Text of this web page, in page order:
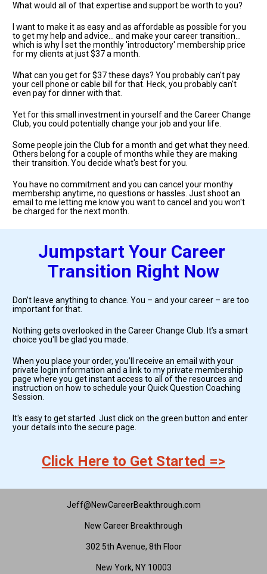
What would all of that expertise and support be worth to you?
I want to make it as easy and as affordable as possible for you
to get my help and advice... and make your career transition...
which is why I set the monthly 'introductory' membership price
for my clients at just $37 a month.
What can you get for $37 these days? You probably can't pay
your cell phone or cable bill for that. Heck, you probably can't
even pay for dinner with that.
Yet for this small investment in yourself and the Career Change
Club, you could potentially change your job and your life.
Some people join the Club for a month and get what they need.
Others belong for a couple of months while they are making
their transition. You decide what's best for you.
You have no commitment and you can cancel your monthy
membership anytime, no questions or hassles. Just shoot an
email to me letting me know you want to cancel and you won't
be charged for the next month.
Jumpstart Your Career
Transition Right Now
Don’t leave anything to chance. You – and your career – are too
important for that.
Nothing gets overlooked in the Career Change Club. It’s a smart
choice you'll be glad you made.
When you place your order, you’ll receive an email with your
private login information and a link to my private membership
page where you get instant access to all of the resources and
instruction on how to schedule your Quick Question Coaching
Session.
It's easy to get started. Just click on the green button and enter
your details into the secure page.
Click Here to Get Started =>
Jeff@NewCareerBeakthrough.com
New Career Breakthrough
302 5th Avenue, 8th Floor
New York, NY 10003